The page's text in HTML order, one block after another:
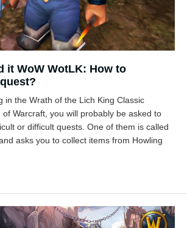
it WoW WotLK: How to
in the Wrath of the Lich King Classic
Warcraft, you will probably be asked to
or difficult quests. One of them is called
asks you to collect items from Howling